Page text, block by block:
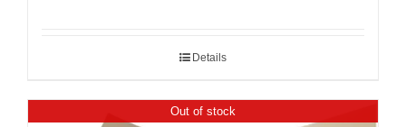
Details
Out of stock